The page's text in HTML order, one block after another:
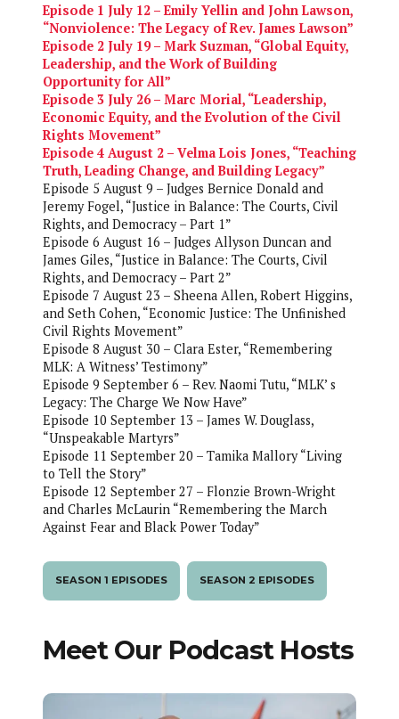
Episode 1 July 12 – Emily Yellin and John Lawson,
“Nonviolence: The Legacy of Rev. James Lawson”
Episode 2 July 19 – Mark Suzman, “Global Equity,
Leadership, and the Work of Building
Opportunity for All”
Episode 3 July 26 – Marc Morial, “Leadership,
Economic Equity, and the Evolution of the Civil
Rights Movement”
Episode 4 August 2 – Velma Lois Jones, “Teaching
Truth, Leading Change, and Building Legacy”
Episode 5 August 9 – Judges Bernice Donald and
Jeremy Fogel, “Justice in Balance: The Courts, Civil
Rights, and Democracy – Part 1”
Episode 6 August 16 – Judges Allyson Duncan and
James Giles, “Justice in Balance: The Courts, Civil
Rights, and Democracy – Part 2”
Episode 7 August 23 – Sheena Allen, Robert Higgins,
and Seth Cohen, “Economic Justice: The Unfinished
Civil Rights Movement”
Episode 8 August 30 – Clara Ester, “Remembering
MLK: A Witness’ Testimony”
Episode 9 September 6 – Rev. Naomi Tutu, “MLK’ s
Legacy: The Charge We Now Have”
Episode 10 September 13 – James W. Douglass,
“Unspeakable Martyrs”
Episode 11 September 20 – Tamika Mallory “Living
to Tell the Story”
Episode 12 September 27 – Flonzie Brown-Wright
and Charles McLaurin “Remembering the March
Against Fear and Black Power Today”
SEASON 1 EPISODES SEASON 2 EPISODES
Meet Our Podcast Hosts